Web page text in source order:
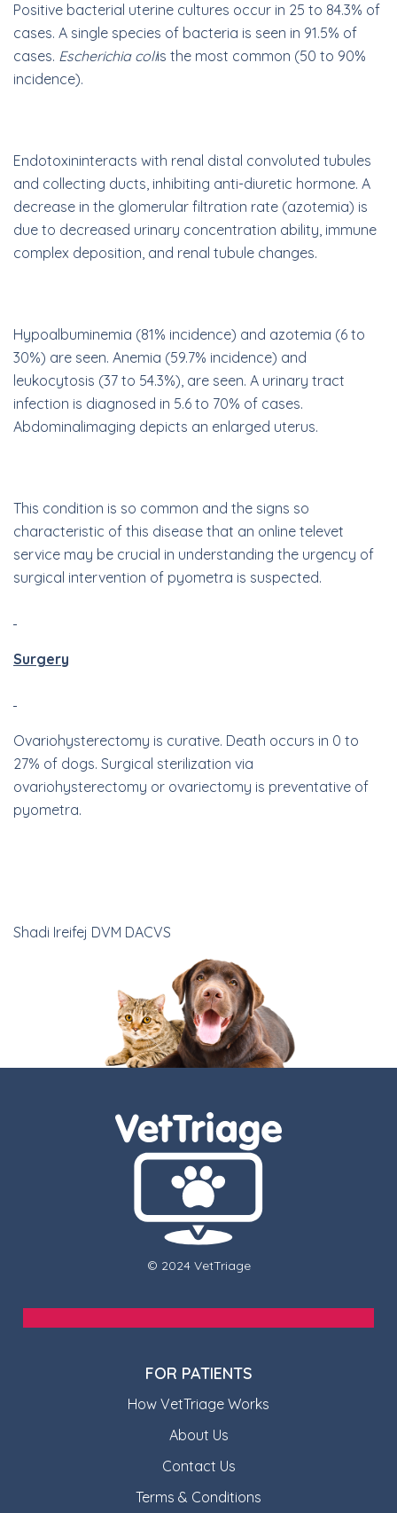
Positive bacterial uterine cultures occur in 25 to 84.3% of
cases. A single species of bacteria is seen in 91.5% of
cases. Escherichia coliis the most common (50 to 90%
incidence).
Endotoxininteracts with renal distal convoluted tubules
and collecting ducts, inhibiting anti-diuretic hormone. A
decrease in the glomerular filtration rate (azotemia) is
due to decreased urinary concentration ability, immune
complex deposition, and renal tubule changes.
Hypoalbuminemia (81% incidence) and azotemia (6 to
30%) are seen. Anemia (59.7% incidence) and
leukocytosis (37 to 54.3%), are seen. A urinary tract
infection is diagnosed in 5.6 to 70% of cases.
Abdominalimaging depicts an enlarged uterus.
This condition is so common and the signs so
characteristic of this disease that an online televet
service may be crucial in understanding the urgency of
surgical intervention of pyometra is suspected.
Surgery
Ovariohysterectomy is curative. Death occurs in 0 to
27% of dogs. Surgical sterilization via
ovariohysterectomy or ovariectomy is preventative of
pyometra.
Shadi Ireifej DVM DACVS
© 2024 VetTriage
FOR PATIENTS
How VetTriage Works
About Us
Contact Us
Terms & Conditions